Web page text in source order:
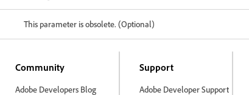
This parameter is obsolete. (Optional)
Community
Adobe Developers Blog
Support
Adobe Developer Support